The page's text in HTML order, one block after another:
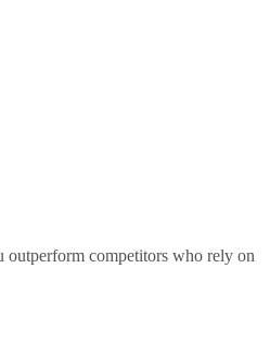
outperform competitors who rely on